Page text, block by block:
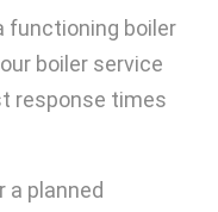
functioning boiler
boiler service
response times
a planned